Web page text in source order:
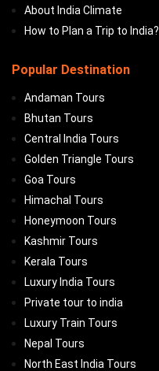
About India Climate
How to Plan a Trip to India?
Popular Destination
Andaman Tours
Bhutan Tours
Central India Tours
Golden Triangle Tours
Goa Tours
Himachal Tours
Honeymoon Tours
Kashmir Tours
Kerala Tours
Luxury India Tours
Private tour to india
Luxury Train Tours
Nepal Tours
North East India Tours